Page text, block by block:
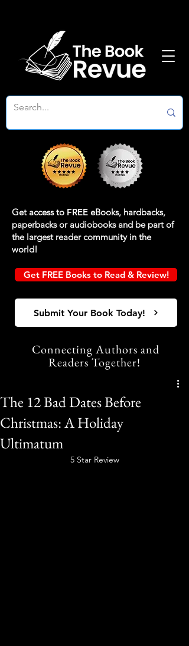
Get access to FREE eBooks, hardbacks,
paperbacks or audiobooks and be part of
the largest reader community in the
world!
Get FREE Books to Read & Review!
Submit Your Book Today!
Connecting Authors and
Readers Together!
The 12 Bad Dates Before
Christmas: A Holiday
Ultimatum
5 Star Review